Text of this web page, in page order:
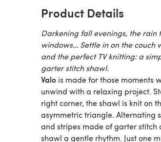
Product Details
Darkening fall evenings, the
windows… Settle in on the couch
and the perfect TV knitting: a
garter stitch shawl.
Valo is made for those moments
unwind with a relaxing project.
right corner, the shawl is knit on
asymmetric triangle. Alternating
and stripes made of garter stitch
shawl a gentle rhythm. Just one